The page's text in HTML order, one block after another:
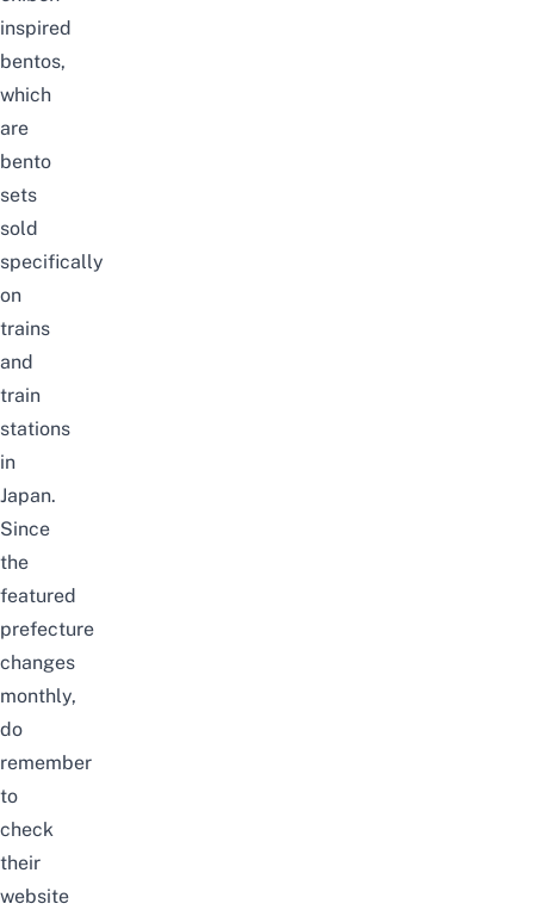
inspired
bentos,
which
are
bento
sets
sold
specifically
on
trains
and
train
stations
in
Japan.
Since
the
featured
prefecture
changes
monthly,
do
remember
to
check
their
website